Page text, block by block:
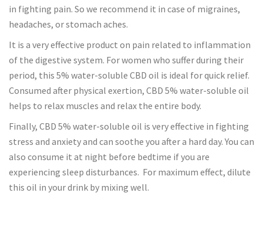
in fighting pain. So we recommend it in case of migraines,
headaches, or stomach aches.
It is a very effective product on pain related to inflammation
of the digestive system. For women who suffer during their
period, this 5% water-soluble CBD oil is ideal for quick relief.
Consumed after physical exertion, CBD 5% water-soluble oil
helps to relax muscles and relax the entire body.
Finally, CBD 5% water-soluble oil is very effective in fighting
stress and anxiety and can soothe you after a hard day. You can
also consume it at night before bedtime if you are
experiencing sleep disturbances. For maximum effect, dilute
this oil in your drink by mixing well.